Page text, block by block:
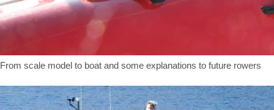
From scale model to boat and some explanations to future rowers